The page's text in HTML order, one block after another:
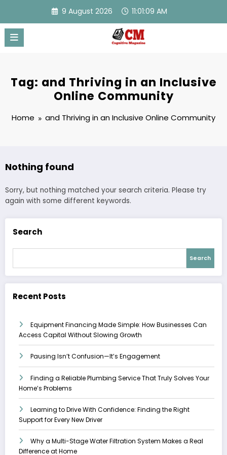
content
9 August 2026 11:01:09 AM
Tag: and Thriving in an Inclusive
Online Community
Home and Thriving in an Inclusive Online Community
Nothing found
Sorry, but nothing matched your search criteria. Please try
again with some different keywords.
Search
Search
Recent Posts
Equipment Financing Made Simple: How Businesses Can
Access Capital Without Slowing Growth
Pausing Isn’t Confusion—It’s Engagement
Finding a Reliable Plumbing Service That Truly Solves Your
Home’s Problems
Learning to Drive With Confidence: Finding the Right
Support for Every New Driver
Why a Multi-Stage Water Filtration System Makes a Real
Difference at Home